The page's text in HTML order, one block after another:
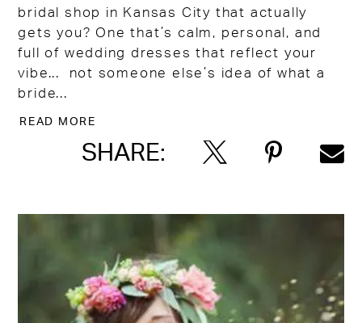
bridal shop in Kansas City that actually
gets you? One that’s calm, personal, and
full of wedding dresses that reflect your
vibe... not someone else’s idea of what a
bride...
READ MORE
SHARE: